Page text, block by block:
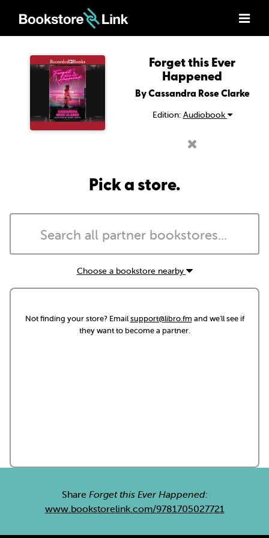
Forget this Ever
Happened
By Cassandra Rose Clarke
Edition: Audiobook
Pick a store.
Choose a bookstore nearby
Not finding your store? Emailsupport@libro.fm and we'll see if
they want to become a partner.
Share Forget this Ever Happened:
www.bookstorelink.com/9781705027721